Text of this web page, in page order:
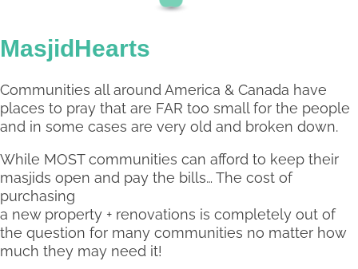
MasjidHearts
Communities all around America & Canada have
places to pray that are FAR too small for the people
and in some cases are very old and broken down.
While MOST communities can afford to keep their
masjids open and pay the bills… The cost of
purchasing
a new property + renovations is completely out of
the question for many communities no matter how
much they may need it!